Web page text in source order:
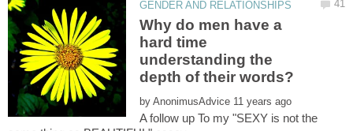
Why do men have a
hard time
understanding the
by
A follow up To my "SEXY is not the